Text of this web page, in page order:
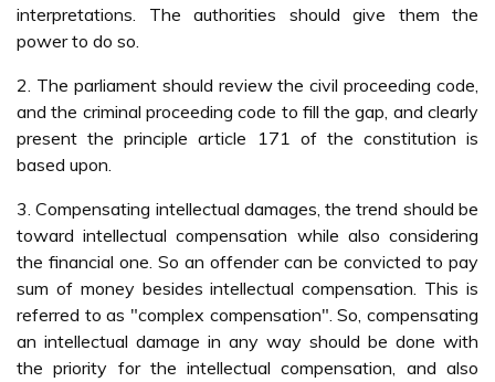
interpretations. The authorities should give them the
power to do so.
2. The parliament should review the civil proceeding code,
and the criminal proceeding code to fill the gap, and clearly
present the principle article 171 of the constitution is
based upon.
3. Compensating intellectual damages, the trend should be
toward intellectual compensation while also considering
the financial one. So an offender can be convicted to pay
sum of money besides intellectual compensation. This is
referred to as "complex compensation". So, compensating
an intellectual damage in any way should be done with
the priority for the intellectual compensation, and also